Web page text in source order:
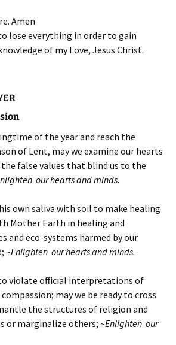
Amen
lose everything in order to gain
of my Love, Jesus Christ.
of the year and reach the
of Lent, may we examine our hearts
false values that blind us to the
our hearts and minds.
own saliva with soil to make healing
Mother Earth in healing and
and eco-systems harmed by our
~Enlighten our hearts and minds.
to violate official interpretations of
may we be ready to cross
the structures of religion and
or marginalize others; ~Enlighten our